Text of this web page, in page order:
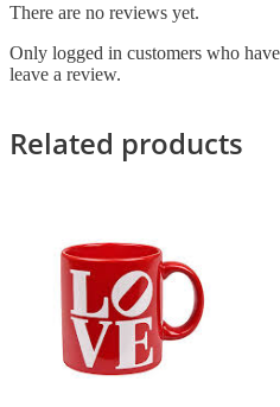
There are no reviews yet.
Only logged in customers who
leave a review.
Related products